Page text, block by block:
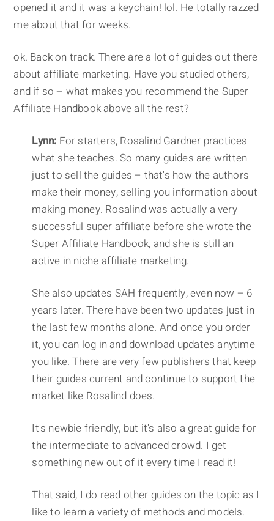
opened it and it was a keychain! lol. He totally razzed
me about that for weeks.
ok. Back on track. There are a lot of guides out there
about affiliate marketing. Have you studied others,
and if so – what makes you recommend the Super
Affiliate Handbook above all the rest?
Lynn: For starters, Rosalind Gardner practices
what she teaches. So many guides are written
just to sell the guides – that's how the authors
make their money, selling you information about
making money. Rosalind was actually a very
successful super affiliate before she wrote the
Super Affiliate Handbook, and she is still an
active in niche affiliate marketing.
She also updates SAH frequently, even now – 6
years later. There have been two updates just in
the last few months alone. And once you order
it, you can log in and download updates anytime
you like. There are very few publishers that keep
their guides current and continue to support the
market like Rosalind does.
It's newbie friendly, but it's also a great guide for
the intermediate to advanced crowd. I get
something new out of it every time I read it!
That said, I do read other guides on the topic as I
like to learn a variety of methods and models.